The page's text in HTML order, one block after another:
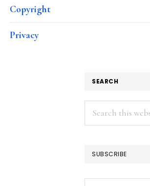
Copyright
Privacy
SEARCH
Search
this
SUBSCRIBE